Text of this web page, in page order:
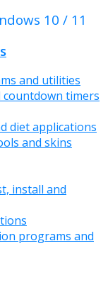
10 / 11
and utilities
countdown timers
diet applications
and skins
install and
programs and